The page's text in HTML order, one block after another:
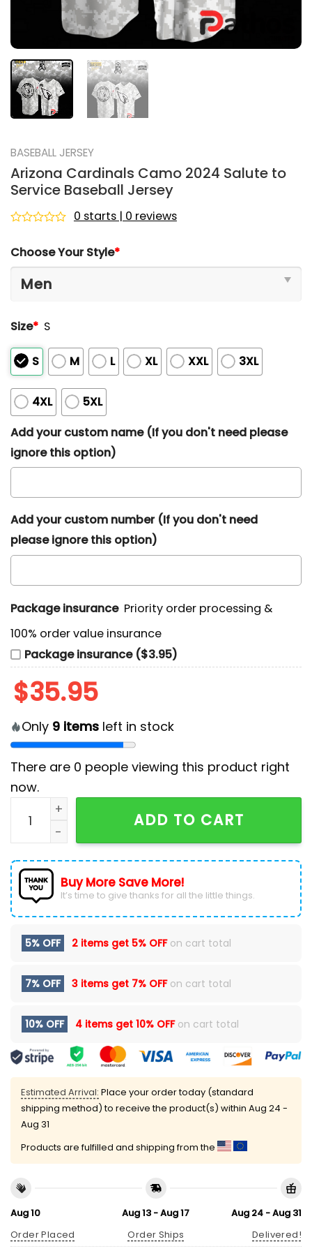
BASEBALL JERSEY
Arizona Cardinals Camo 2024 Salute to
Service Baseball Jersey
out
of
0 starts | 0 reviews
Choose Your Style*
Size* S
S M L XL XXL 3XL
4XL
5XL
Add your custom name (If you don't need please
ignore this option)
Add your custom number (If you don't need
please ignore this option)
Package insurance Priority order processing &
100% order value insurance
Package insurance ($3.95)
$35.95
Only 9 items left in stock
There are 0 people viewing this product right
now.
Arizona Cardinals Camo 2024 Salute to Service
ADD TO CART
Buy More Save More!
It’s time to give thanks for all the little things.
5% OFF 2 items get 5% OFFon cart total
7% OFF 3 items get 7% OFFon cart total
10% OFF 4 items get 10% OFFon cart total
Estimated Arrival: Place your order today (standard
shipping method) to receive the product(s) within Aug 24 -
Aug 31
Products are fulfilled and shipping from the
Aug 10
Order Placed
Aug 13 - Aug 17
Order Ships
Aug 24 - Aug 31
Delivered!